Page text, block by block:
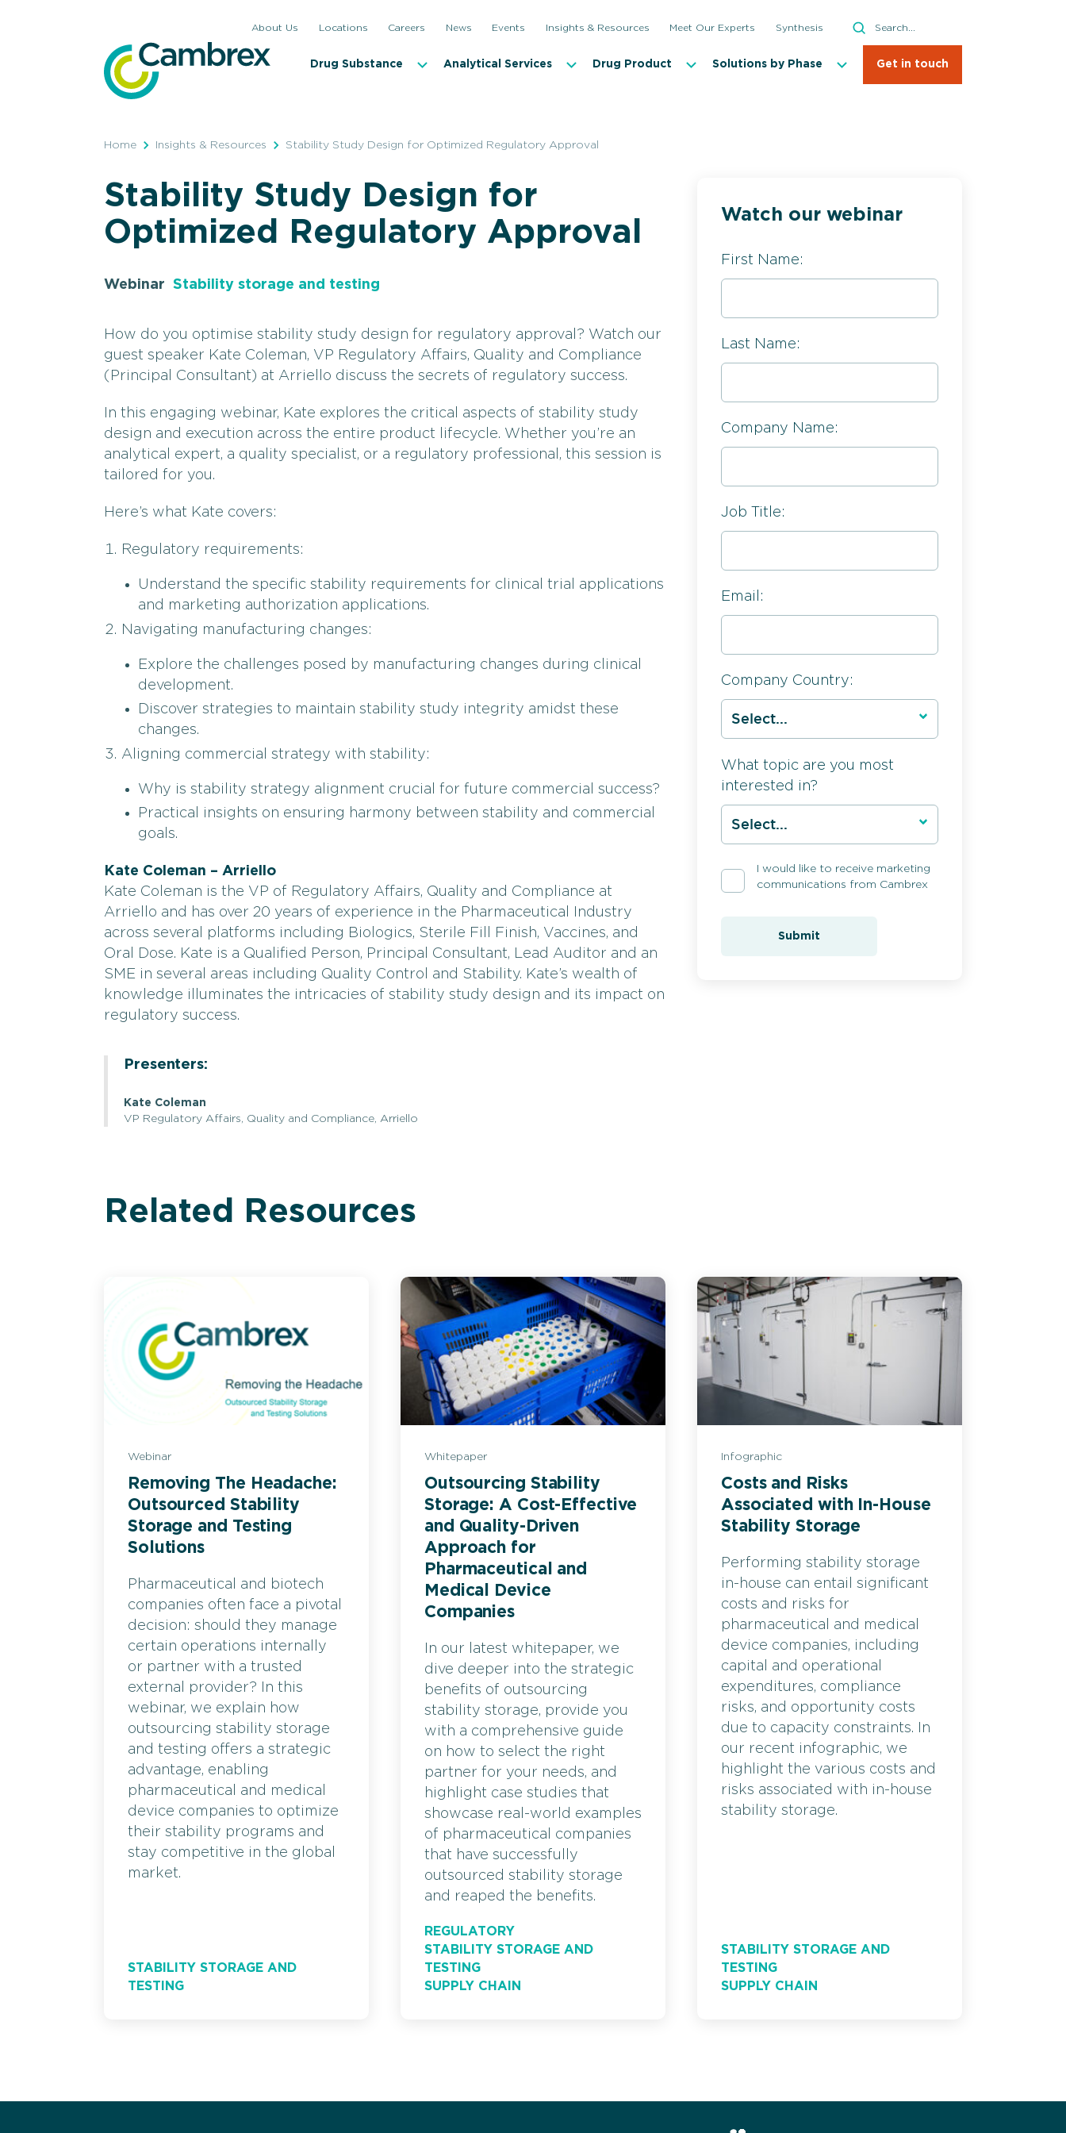
About Us Locations Careers News Events Insights & Resources Meet Our Experts Synthesis
Search
Search
Drug Substance Analytical Services Drug Product Solutions by Phase Get in touch
Home Insights & Resources Stability Study Design for Optimized Regulatory Approval
Stability Study Design for
Optimized Regulatory Approval
Webinar Stability storage and testing
How do you optimise stability study design for regulatory approval? Watch our
guest speaker Kate Coleman, VP Regulatory Affairs, Quality and Compliance
(Principal Consultant) at Arriello discuss the secrets of regulatory success.
In this engaging webinar, Kate explores the critical aspects of stability study
design and execution across the entire product lifecycle. Whether you’re an
analytical expert, a quality specialist, or a regulatory professional, this session is
tailored for you.
Here’s what Kate covers:
Regulatory requirements:
Understand the specific stability requirements for clinical trial applications
and marketing authorization applications.
Navigating manufacturing changes:
Explore the challenges posed by manufacturing changes during clinical
development.
Discover strategies to maintain stability study integrity amidst these
changes.
Aligning commercial strategy with stability:
Why is stability strategy alignment crucial for future commercial success?
Practical insights on ensuring harmony between stability and commercial
goals.
Kate Coleman – Arriello
Kate Coleman is the VP of Regulatory Affairs, Quality and Compliance at
Arriello and has over 20 years of experience in the Pharmaceutical Industry
across several platforms including Biologics, Sterile Fill Finish, Vaccines, and
Oral Dose. Kate is a Qualified Person, Principal Consultant, Lead Auditor and an
SME in several areas including Quality Control and Stability. Kate’s wealth of
knowledge illuminates the intricacies of stability study design and its impact on
regulatory success.
Presenters:
Kate Coleman
VP Regulatory Affairs, Quality and Compliance, Arriello
Watch our webinar
First Name:
Last Name:
Company Name:
Job Title:
Email:
Company Country:
What topic are you most
interested in?
I would like to receive marketing
communications from Cambrex
Submit
Related Resources
Webinar
Removing The Headache:
Outsourced Stability
Storage and Testing
Solutions
Pharmaceutical and biotech
companies often face a pivotal
decision: should they manage
certain operations internally
or partner with a trusted
external provider? In this
webinar, we explain how
outsourcing stability storage
and testing offers a strategic
advantage, enabling
pharmaceutical and medical
device companies to optimize
their stability programs and
stay competitive in the global
market.
STABILITY STORAGE AND
TESTING
Whitepaper
Outsourcing Stability
Storage: A Cost-Effective
and Quality-Driven
Approach for
Pharmaceutical and
Medical Device
Companies
In our latest whitepaper, we
dive deeper into the strategic
benefits of outsourcing
stability storage, provide you
with a comprehensive guide
on how to select the right
partner for your needs, and
highlight case studies that
showcase real-world examples
of pharmaceutical companies
that have successfully
outsourced stability storage
and reaped the benefits.
REGULATORY
STABILITY STORAGE AND
TESTING
SUPPLY CHAIN
Infographic
Costs and Risks
Associated with In-House
Stability Storage
Performing stability storage
in-house can entail significant
costs and risks for
pharmaceutical and medical
device companies, including
capital and operational
expenditures, compliance
risks, and opportunity costs
due to capacity constraints. In
our recent infographic, we
highlight the various costs and
risks associated with in-house
stability storage.
STABILITY STORAGE AND
TESTING
SUPPLY CHAIN